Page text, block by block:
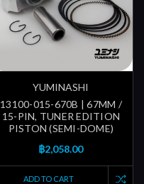
YUMINASHI
13100-015-670B | 67MM /
15-PIN, TUNER EDITION
PISTON (SEMI-DOME)
฿2,058.00
ADD TO CART